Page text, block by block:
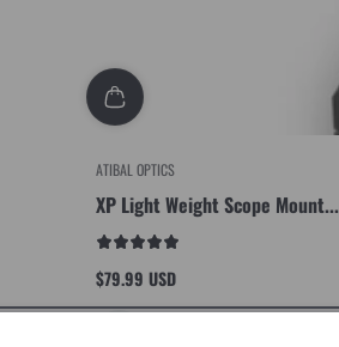
ATIBAL OPTICS
XP Light Weight Scope Mount...
Regular
price
$79.99 USD